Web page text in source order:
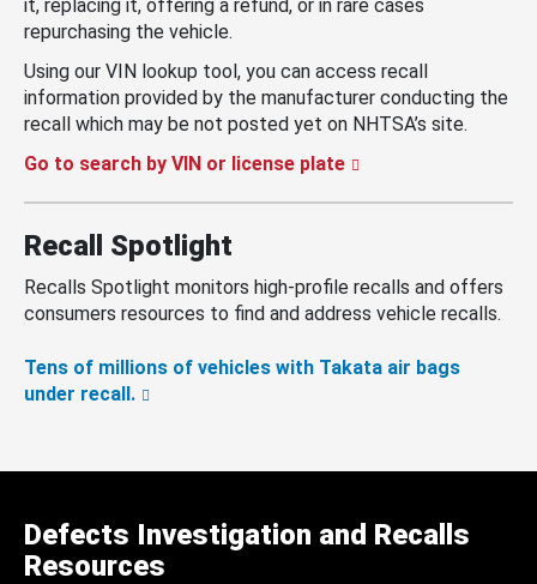
it, replacing it, offering a refund, or in rare cases
repurchasing the vehicle.
Using our VIN lookup tool, you can access recall
information provided by the manufacturer conducting the
recall which may be not posted yet on NHTSA’s site.
Go to search by VIN or license plate
Recall Spotlight
Recalls Spotlight monitors high-profile recalls and offers
consumers resources to find and address vehicle recalls.
Tens of millions of vehicles with Takata air bags
under recall.
Defects Investigation and Recalls
Resources